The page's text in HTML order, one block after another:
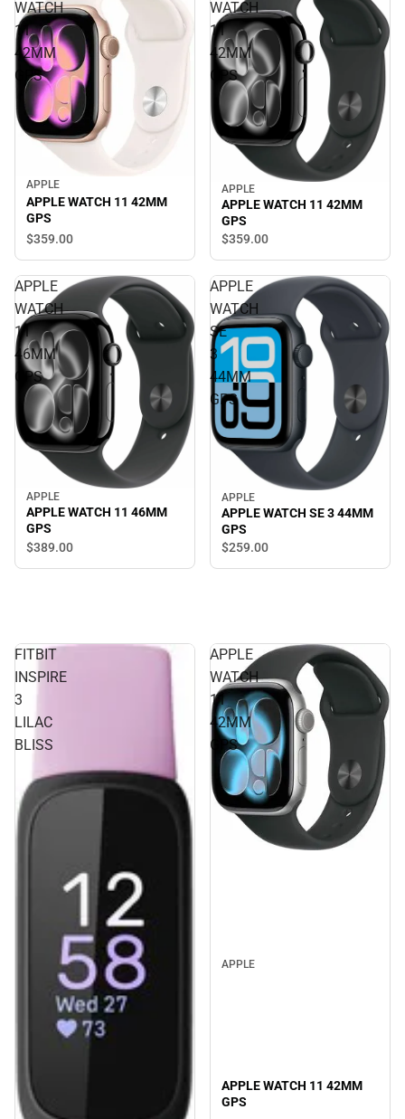
WATCH
11
42MM
GPS
APPLE
APPLE WATCH 11 42MM
GPS
$359.00
WATCH
11
42MM
GPS
APPLE
APPLE WATCH 11 42MM
GPS
$359.00
APPLE
WATCH
11
46MM
GPS
APPLE
APPLE WATCH 11 46MM
GPS
$389.00
APPLE
WATCH
SE
3
44MM
GPS
APPLE
APPLE WATCH SE 3 44MM
GPS
$259.00
FITBIT
INSPIRE
3
LILAC
BLISS
APPLE
WATCH
11
42MM
GPS
APPLE
APPLE WATCH 11 42MM
GPS